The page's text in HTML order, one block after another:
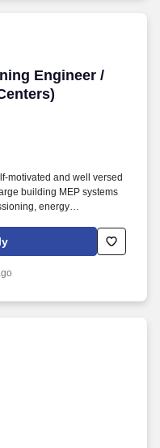
Engineer /
Engineer /
motivated and well versed
building MEP systems
energy
part of your Jobot
resumes, or other
Privacy Notice and